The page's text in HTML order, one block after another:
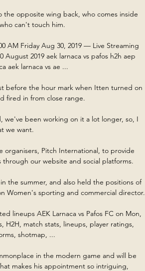
opposite wing back, who comes inside
can't touch him.
AM Friday Aug 30, 2019 — Live Streaming
August 2019 aek larnaca vs pafos h2h aep
aek larnaca vs ae ...
before the hour mark when Itten turned on
fired in from close range.
we've been working on it a lot longer, so, I
we want.
Pitch International, to provide
our website and social platforms.
the summer, and also held the positions of
Women's sporting and commercial director.
lineups AEK Larnaca vs Pafos FC on Mon,
H2H, match stats, lineups, player ratings,
shotmap, ...
in the modern game and will be
makes his appointment so intriguing,